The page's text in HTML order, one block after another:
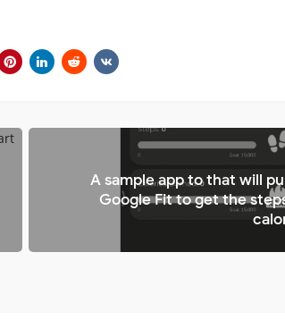
A sample app to that will
Google Fit to get the